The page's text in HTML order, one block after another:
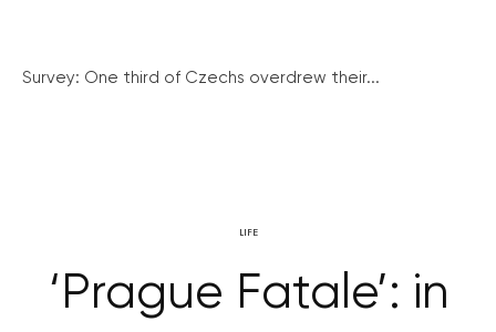
Survey: One third of Czechs overdrew their...
LIFE
‘Prague Fatale’: in